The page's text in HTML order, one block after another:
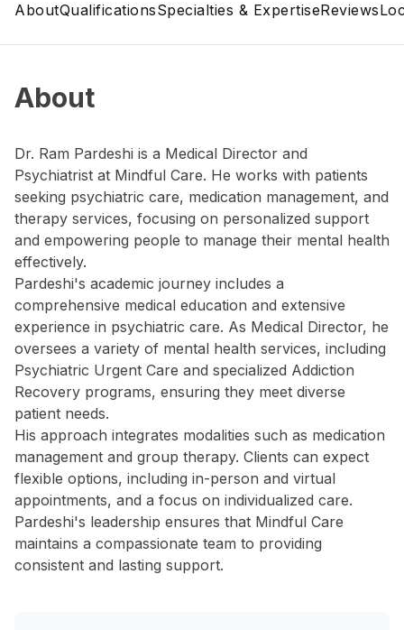
AboutQualificationsSpecialties & ExpertiseReviews
About
Dr. Ram Pardeshi is a Medical Director and
Psychiatrist at Mindful Care. He works with patients
seeking psychiatric care, medication management, and
therapy services, focusing on personalized support
and empowering people to manage their mental health
effectively.
Pardeshi's academic journey includes a
comprehensive medical education and extensive
experience in psychiatric care. As Medical Director, he
oversees a variety of mental health services, including
Psychiatric Urgent Care and specialized Addiction
Recovery programs, ensuring they meet diverse
patient needs.
His approach integrates modalities such as medication
management and group therapy. Clients can expect
flexible options, including in-person and virtual
appointments, and a focus on individualized care.
Pardeshi's leadership ensures that Mindful Care
maintains a compassionate team to providing
consistent and lasting support.